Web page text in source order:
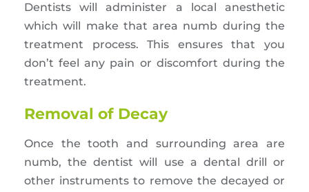
Dentists will administer a local anesthetic
which will make that area numb during the
treatment process. This ensures that you
don’t feel any pain or discomfort during the
treatment.
Removal of Decay
Once the tooth and surrounding area are
numb, the dentist will use a dental drill or
other instruments to remove the decayed or